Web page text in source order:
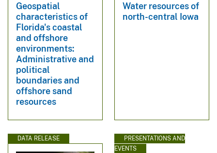
Geospatial
characteristics of
Florida's coastal
and offshore
environments:
Administrative and
political
boundaries and
offshore sand
resources
Water resources of
north-central Iowa
DATA RELEASE
PRESENTATIONS AND
EVENTS